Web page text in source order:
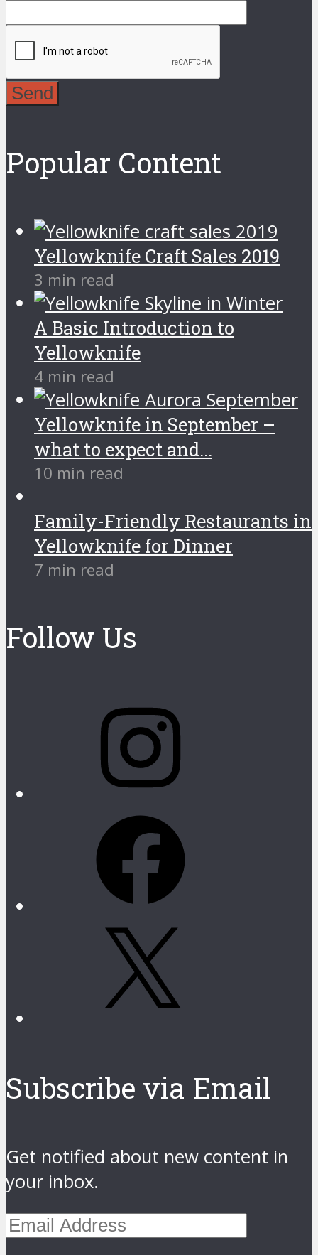
Send
Popular Content
Yellowknife Craft Sales 2019
3 min read
A Basic Introduction to
Yellowknife
4 min read
Yellowknife in September –
what to expect and...
10 min read
Family-Friendly Restaurants in
Yellowknife for Dinner
7 min read
Follow Us
Instagram
Subscribe via Email
Get notified about new content in
your inbox.